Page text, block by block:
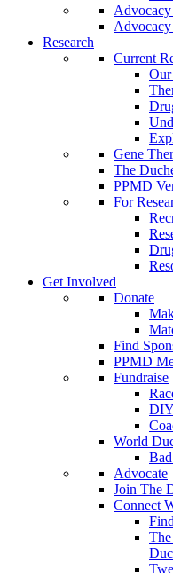
Advocacy
Research
Current
Gene
The
PPMD
For
Get Involved
Donate
Find
PPMD
Fundraise
World
Advocate
Join The
Connect